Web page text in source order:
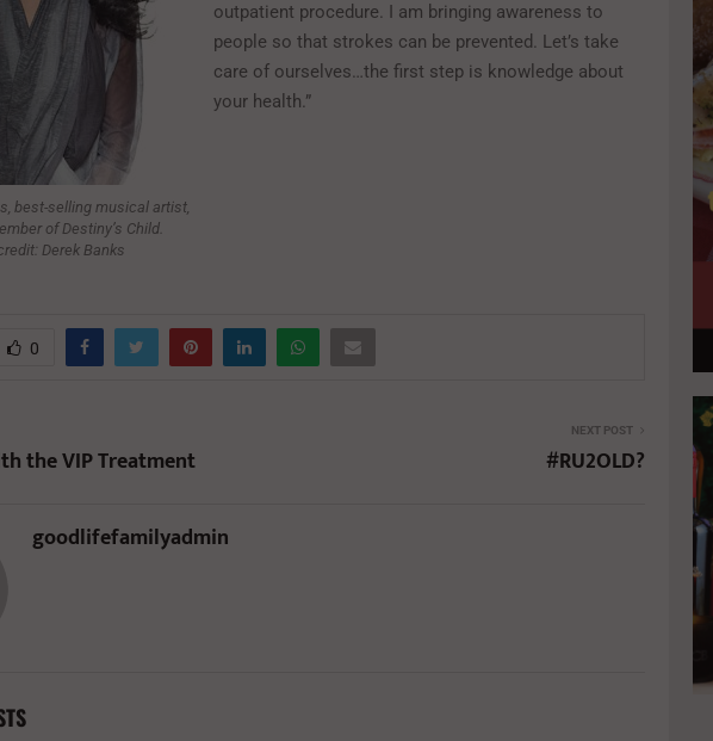
best-selling musical artist,
of Destiny’s Child.
Derek Banks
outpatient procedure. I am bringing awareness to
people so that strokes can be prevented. Let’s take
care of ourselves…the first step is knowledge about
your health.”
0
the VIP Treatment
NEXT POST
#RU2OLD?
goodlifefamilyadmin